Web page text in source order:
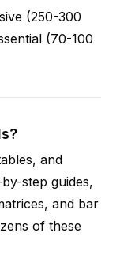
(250-300
(70-100
and
step guides,
and bar
of these